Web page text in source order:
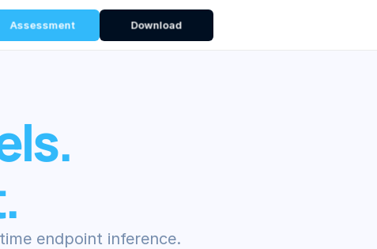
Assessment Download
endpoint inference.